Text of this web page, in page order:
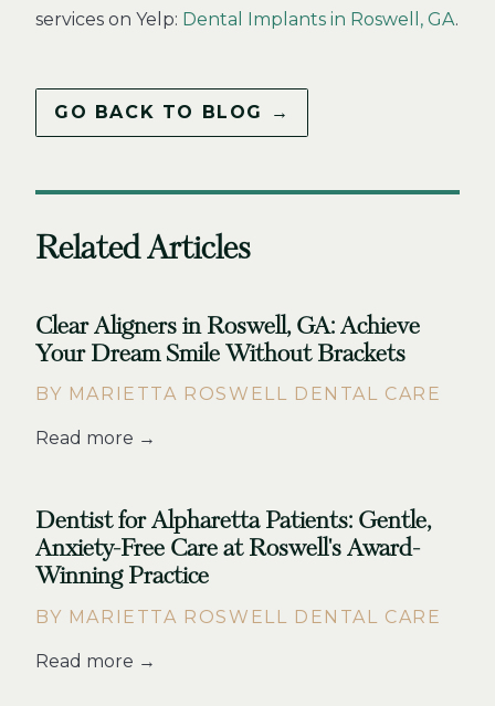
services on Yelp: Dental Implants in Roswell, GA.
GO BACK TO BLOG →
Related Articles
Clear Aligners in Roswell, GA: Achieve
Your Dream Smile Without Brackets
BY MARIETTA ROSWELL DENTAL CARE
Read more →
Dentist for Alpharetta Patients: Gentle,
Anxiety-Free Care at Roswell's Award-
Winning Practice
BY MARIETTA ROSWELL DENTAL CARE
Read more →